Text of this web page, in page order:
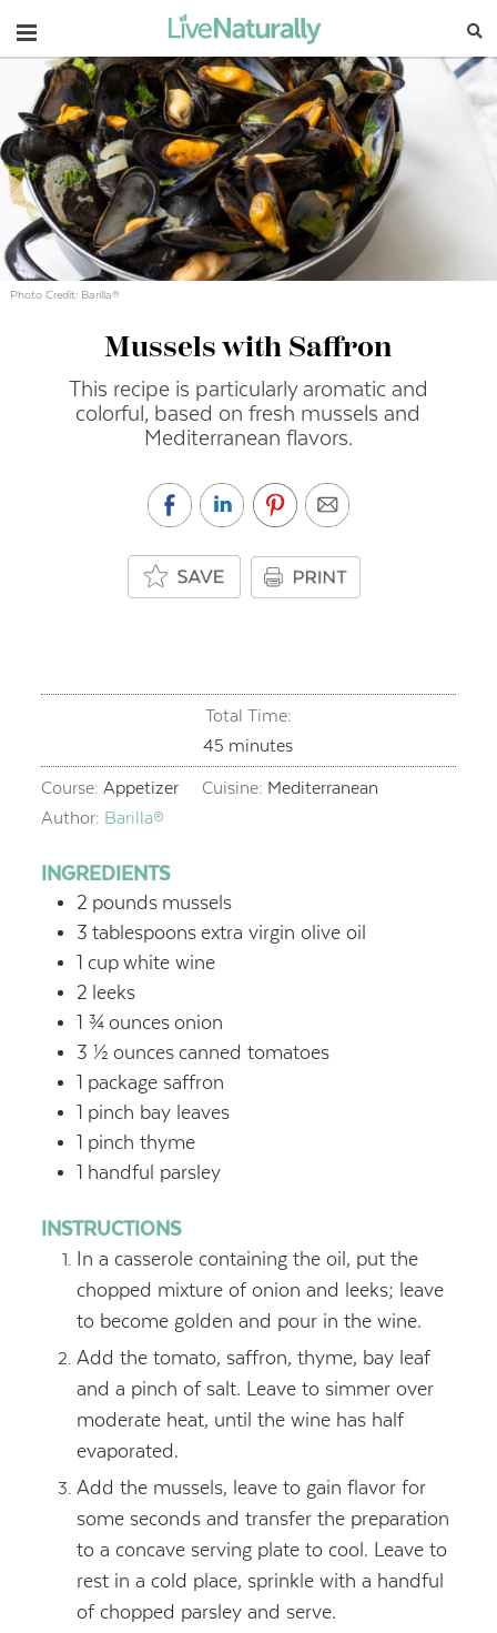
Navigation
Photo Credit: Barilla®
Mussels with Saffron
This recipe is particularly aromatic and
colorful, based on fresh mussels and
Mediterranean flavors.
Total Time:
45 minutes
minutes
Course: Appetizer Cuisine: Mediterranean
Author: Barilla®
INGREDIENTS
2 pounds mussels
3 tablespoons extra virgin olive oil
1 cup white wine
2 leeks
1 ¾ ounces onion
3 ½ ounces canned tomatoes
1 package saffron
1 pinch bay leaves
1 pinch thyme
1 handful parsley
INSTRUCTIONS
In a casserole containing the oil, put the
chopped mixture of onion and leeks; leave
to become golden and pour in the wine.
Add the tomato, saffron, thyme, bay leaf
and a pinch of salt. Leave to simmer over
moderate heat, until the wine has half
evaporated.
Add the mussels, leave to gain flavor for
some seconds and transfer the preparation
to a concave serving plate to cool. Leave to
rest in a cold place, sprinkle with a handful
of chopped parsley and serve.